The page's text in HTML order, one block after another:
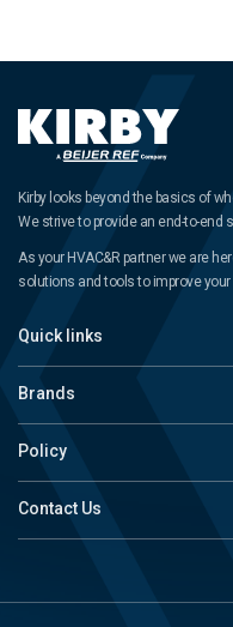
Kirby looks beyond the basics of
We strive to provide an end-to-end
As your HVAC&R partner we are
solutions and tools to improve
Quick links
Brands
Policy
Contact Us